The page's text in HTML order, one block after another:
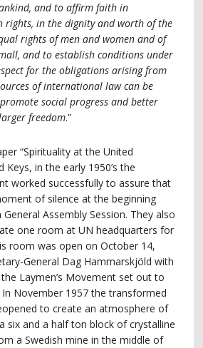
and to affirm faith in
rights, in the dignity and worth of the
rights of men and women and of
and to establish conditions under
for the obligations arising from
of international law can be
social progress and better
freedom.”
“Spirituality at the United
Keys, in the early 1950’s the
worked successfully to assure that
of silence at the beginning
Assembly Session. They also
one room at UN headquarters for
room was open on October 14,
General Dag Hammarskjöld with
Laymen’s Movement set out to
November 1957 the transformed
to create an atmosphere of
six and a half ton block of crystalline
a Swedish mine in the middle of